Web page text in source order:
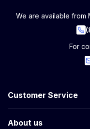
We are available from
For
Customer Service
About us